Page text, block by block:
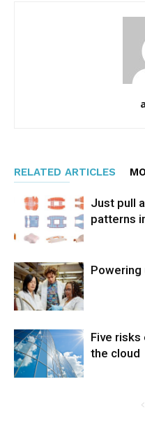
RELATED ARTICLES
Just pull
patterns
Powering
Five
the cloud